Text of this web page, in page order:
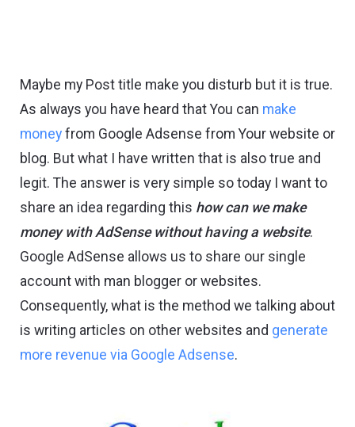
Maybe my Post title make you disturb but it is true.
As always you have heard that You can make
money from Google Adsense from Your website or
blog. But what I have written that is also true and
legit. The answer is very simple so today I want to
share an idea regarding this how can we make
money with AdSense without having a website.
Google AdSense allows us to share our single
account with man blogger or websites.
Consequently, what is the method we talking about
is writing articles on other websites and generate
more revenue via Google Adsense.